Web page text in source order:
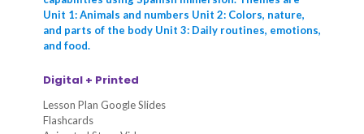
Unit 1: Animals and numbers Unit 2: Colors, nature,
and parts of the body Unit 3: Daily routines, emotions,
and food.
Digital + Printed
Lesson Plan Google Slides
Flashcards